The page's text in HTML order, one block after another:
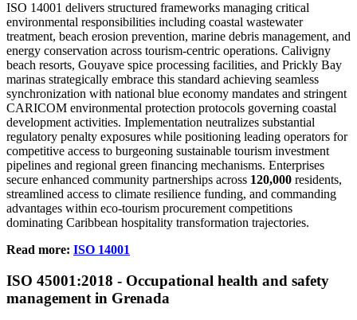
ISO 14001 delivers structured frameworks managing critical
environmental responsibilities including coastal wastewater
treatment, beach erosion prevention, marine debris management, and
energy conservation across tourism-centric operations. Calivigny
beach resorts, Gouyave spice processing facilities, and Prickly Bay
marinas strategically embrace this standard achieving seamless
synchronization with national blue economy mandates and stringent
CARICOM environmental protection protocols governing coastal
development activities. Implementation neutralizes substantial
regulatory penalty exposures while positioning leading operators for
competitive access to burgeoning sustainable tourism investment
pipelines and regional green financing mechanisms. Enterprises
secure enhanced community partnerships across 120,000 residents,
streamlined access to climate resilience funding, and commanding
advantages within eco-tourism procurement competitions
dominating Caribbean hospitality transformation trajectories.
Read more: ISO 14001
ISO 45001:2018 - Occupational health and safety
management in Grenada